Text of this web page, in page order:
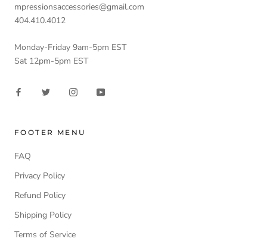
mpressionsaccessories@gmail.com
404.410.4012
Monday-Friday 9am-5pm EST
Sat 12pm-5pm EST
FOOTER MENU
FAQ
Privacy Policy
Refund Policy
Shipping Policy
Terms of Service